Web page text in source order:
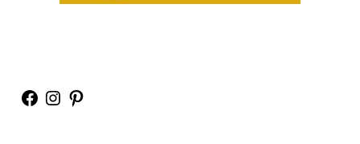
Facebook
Instagram
Pinterest